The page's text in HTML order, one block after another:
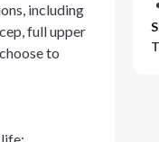
including
full upper
to